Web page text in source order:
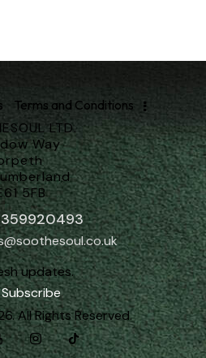
Terms and Conditions
LTD.
Way
5FB
updates.
All Rights Reserved.